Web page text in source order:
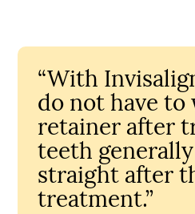
“With
do not have to
retainer after
teeth
straight after
treatment.”